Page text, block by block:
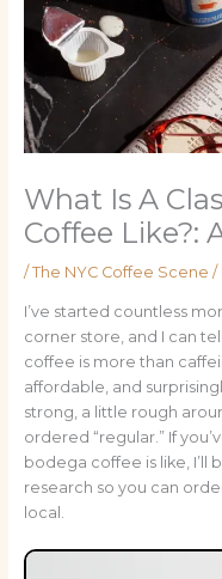
What Is A
Coffee Like?:
/ The NYC Coffee Scene /
I’ve started countless
corner store, and I can
coffee is more than
affordable, and
strong, a little rough
ordered “regular.” If
bodega coffee is like, I’ll
research so you can
local.